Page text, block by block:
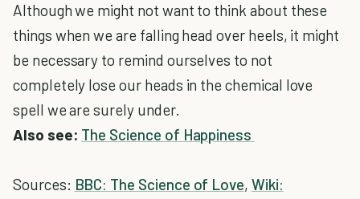
Although we might not want to think about these
things when we are falling head over heels, it might
be necessary to remind ourselves to not
completely lose our heads in the chemical love
spell we are surely under.
Also see: The Science of Happiness
Sources: BBC: The Science of Love,Wiki: